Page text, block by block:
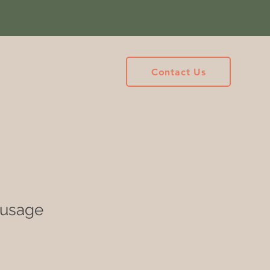
Contact Us